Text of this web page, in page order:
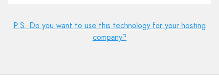
P.S. Do you want to use this technology for your hosting
company?